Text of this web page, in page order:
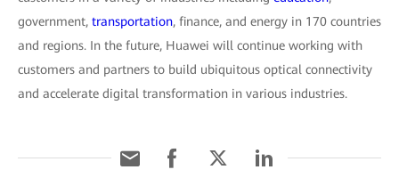
government, transportation, finance, and energy in 170 countries
and regions. In the future, Huawei will continue working with
customers and partners to build ubiquitous optical connectivity
and accelerate digital transformation in various industries.